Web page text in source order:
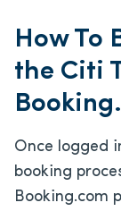
How To
the Citi
Once logged
booking
Booking.com